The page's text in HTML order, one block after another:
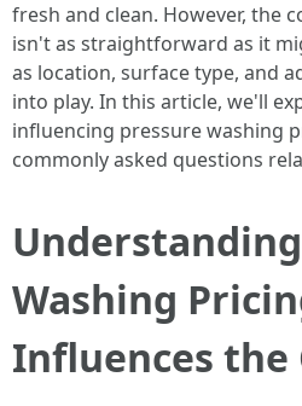
fresh and clean. However, the
isn't as straightforward as it
as location, surface type, and
into play. In this article, we'll
influencing pressure washing
commonly asked questions
Washing
Influences the